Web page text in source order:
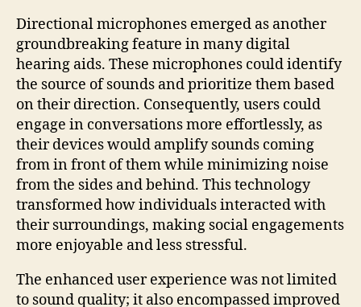
Directional microphones emerged as another
groundbreaking feature in many digital
hearing aids. These microphones could identify
the source of sounds and prioritize them based
on their direction. Consequently, users could
engage in conversations more effortlessly, as
their devices would amplify sounds coming
from in front of them while minimizing noise
from the sides and behind. This technology
transformed how individuals interacted with
their surroundings, making social engagements
more enjoyable and less stressful.
The enhanced user experience was not limited
to sound quality; it also encompassed improved